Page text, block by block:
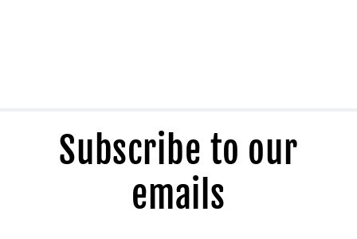
Subscribe to our
emails